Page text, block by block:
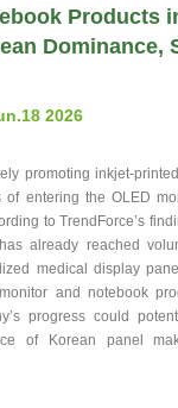
Products
Dominance,
2026
promoting inkjet-
entering the OLED
to TrendForce’s
already reached
medical display
and notebook
progress could
of Korean panel